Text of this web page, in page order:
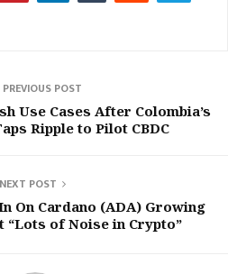
PREVIOUS POST
Use Cases After Colombia’s
Ripple to Pilot CBDC
NEXT POST
On Cardano (ADA) Growing
“Lots of Noise in Crypto”